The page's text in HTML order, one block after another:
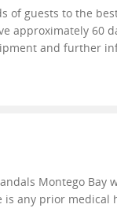
of guests to the
approximately 60
and further
Montego
any prior